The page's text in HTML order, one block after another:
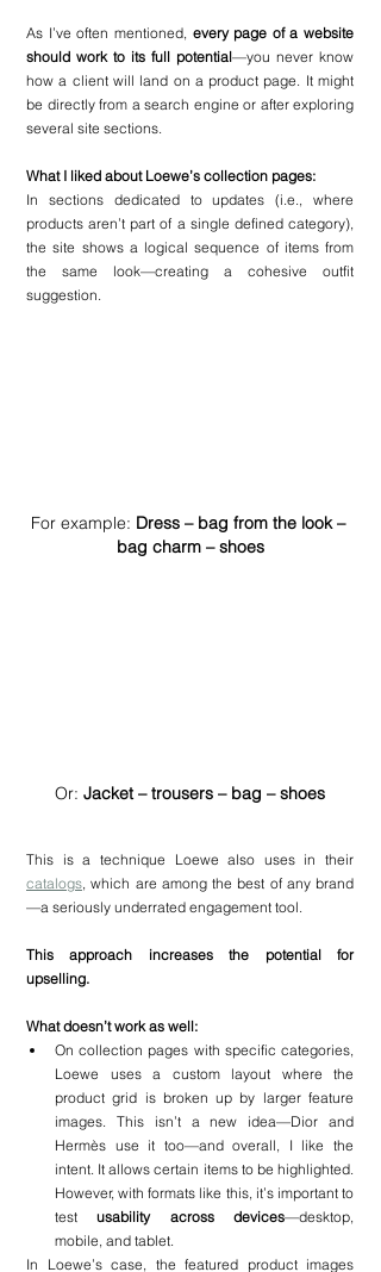
As I’ve often mentioned, every page of a website
should work to its full potential—you never know
how a client will land on a product page. It might
be directly from a search engine or after exploring
several site sections.
What I liked about Loewe’s collection pages:
In sections dedicated to updates (i.e., where
products aren’t part of a single defined category),
the site shows a logical sequence of items from
the same look—creating a cohesive outfit
suggestion.
For example: Dress – bag from the look –
bag charm – shoes
Or: Jacket – trousers – bag – shoes
catalogs , which are among the best of any brand
—a seriously underrated engagement tool.
This approach increases the potential for
upselling.
What doesn’t work as well:
On collection pages with specific categories,
Loewe uses a custom layout where the
product grid is broken up by larger feature
images. This isn’t a new idea—Dior and
Hermès use it too—and overall, I like the
intent. It allows certain items to be highlighted.
However, with formats like this, it’s important to
test usability across devices—desktop,
mobile, and tablet.
In Loewe’s case, the featured product images